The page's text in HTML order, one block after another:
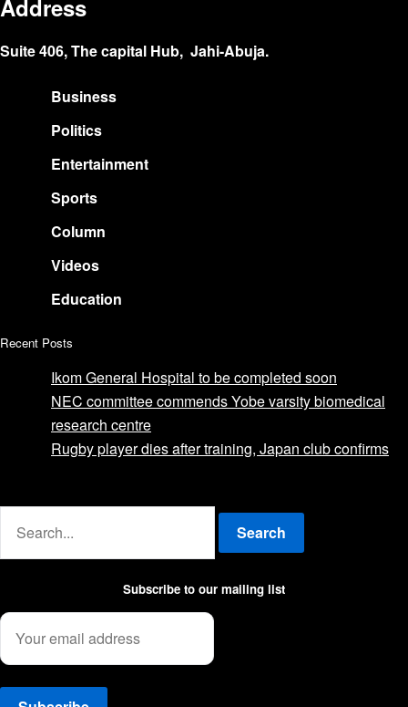
Address
Suite 406, The capital Hub, Jahi-Abuja.
Business
Politics
Entertainment
Sports
Column
Videos
Education
Recent Posts
Ikom General Hospital to be completed soon
NEC committee commends Yobe varsity biomedical
research centre
Rugby player dies after training, Japan club confirms
Search
Subscribe to our mailing list